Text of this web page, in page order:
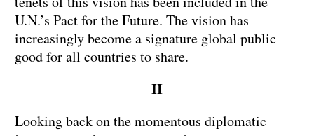
U.N.’s Pact for the Future. The vision has
increasingly become a signature global public
good for all countries to share.
II
Looking back on the momentous diplomatic